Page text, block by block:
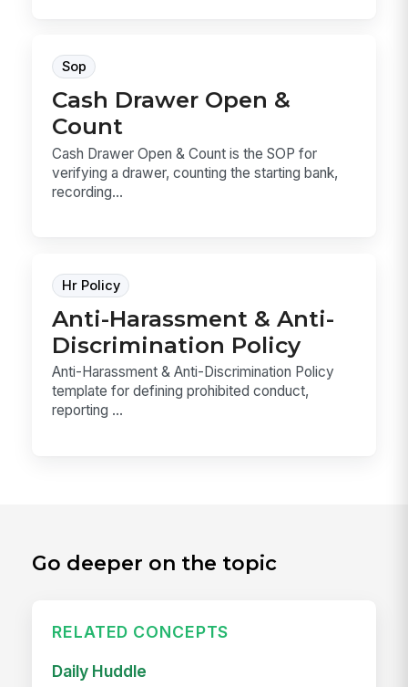
Sop
Cash Drawer Open &
Count
Cash Drawer Open & Count is the SOP for
verifying a drawer, counting the starting bank,
recording...
Hr Policy
Anti-Harassment & Anti-
Discrimination Policy
Anti-Harassment & Anti-Discrimination Policy
template for defining prohibited conduct,
reporting ...
Go deeper on the topic
RELATED CONCEPTS
Daily Huddle